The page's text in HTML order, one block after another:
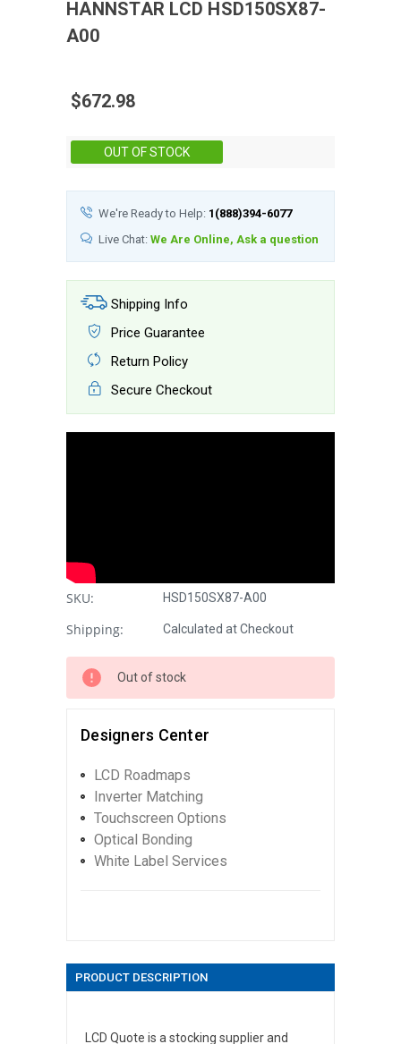
HANNSTAR LCD HSD150SX87-
A00
$672.98
OUT OF STOCK
We're Ready to Help: 1(888)394-6077
Live Chat: We Are Online, Ask a question
Shipping Info
Price Guarantee
Return Policy
Secure Checkout
SKU: HSD150SX87-A00
Shipping: Calculated at Checkout
Out of stock
Designers Center
LCD Roadmaps
Inverter Matching
Touchscreen Options
Optical Bonding
White Label Services
PRODUCT DESCRIPTION
LCD Quote is a stocking supplier and